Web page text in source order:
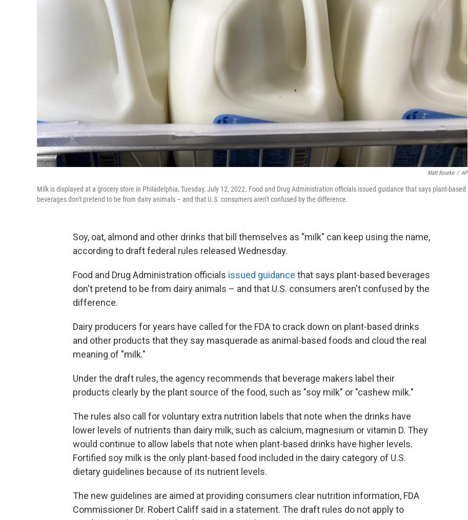
Matt Rourke / AP
Milk is displayed at a grocery store in Philadelphia, Tuesday, July 12, 2022. Food and Drug Administration officials issued guidance that says plant-based
beverages don't pretend to be from dairy animals – and that U.S. consumers aren't confused by the difference.
Soy, oat, almond and other drinks that bill themselves as "milk" can keep using the name,
according to draft federal rules released Wednesday.
Food and Drug Administration officials issued guidance that says plant-based beverages
don't pretend to be from dairy animals – and that U.S. consumers aren't confused by the
difference.
Dairy producers for years have called for the FDA to crack down on plant-based drinks
and other products that they say masquerade as animal-based foods and cloud the real
meaning of "milk."
Under the draft rules, the agency recommends that beverage makers label their
products clearly by the plant source of the food, such as "soy milk" or "cashew milk."
The rules also call for voluntary extra nutrition labels that note when the drinks have
lower levels of nutrients than dairy milk, such as calcium, magnesium or vitamin D. They
would continue to allow labels that note when plant-based drinks have higher levels.
Fortified soy milk is the only plant-based food included in the dairy category of U.S.
dietary guidelines because of its nutrient levels.
The new guidelines are aimed at providing consumers clear nutrition information, FDA
Commissioner Dr. Robert Califf said in a statement. The draft rules do not apply to